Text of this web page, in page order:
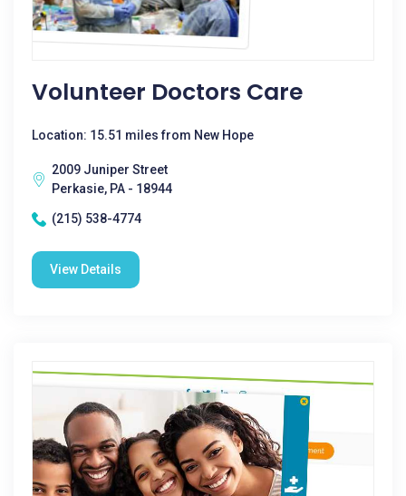
Volunteer Doctors Care
Location: 15.51 miles from New Hope
2009 Juniper Street
Perkasie, PA - 18944
(215) 538-4774
View Details